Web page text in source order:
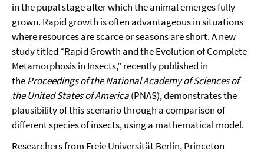
in the pupal stage after which the animal emerges fully
grown. Rapid growth is often advantageous in situations
where resources are scarce or seasons are short. A new
study titled “Rapid Growth and the Evolution of Complete
Metamorphosis in Insects,” recently published in
theProceedings of the National Academy of Sciences of
the United States of America(PNAS), demonstrates the
plausibility of this scenario through a comparison of
different species of insects, using a mathematical model.
Researchers from Freie Universität Berlin, Princeton